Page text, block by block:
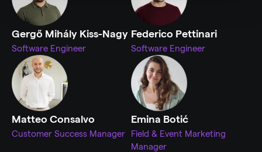
Gergő Mihály Kiss-Nagy
Software Engineer
Federico Pettinari
Software Engineer
Matteo Consalvo
Customer Success Manager
Emina Botić
Field & Event Marketing
Manager